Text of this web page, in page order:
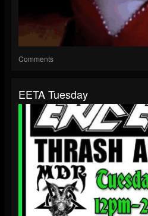
Comments
EETA Tuesday